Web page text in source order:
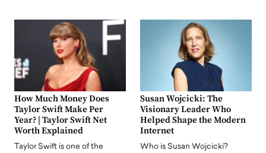
How Much Money Does
Taylor Swift Make Per
Year? | Taylor Swift Net
Worth Explained
Taylor Swift is one of the
Susan Wojcicki: The
Visionary Leader Who
Helped Shape the Modern
Internet
Who is Susan Wojcicki?